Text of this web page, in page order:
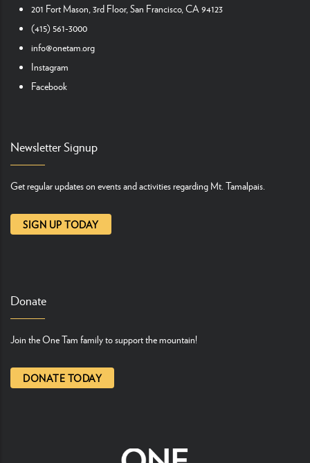
201 Fort Mason, 3rd Floor, San Francisco, CA 94123
(415) 561-3000
info@onetam.org
Instagram
Facebook
Newsletter Signup
Get regular updates on events and activities regarding Mt. Tamalpais.
SIGN UP TODAY
Donate
Join the One Tam family to support the mountain!
DONATE TODAY